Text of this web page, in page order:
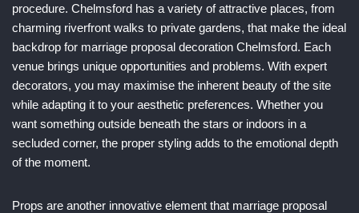
procedure. Chelmsford has a variety of attractive places, from
charming riverfront walks to private gardens, that make the ideal
backdrop for marriage proposal decoration Chelmsford. Each
venue brings unique opportunities and problems. With expert
decorators, you may maximise the inherent beauty of the site
while adapting it to your aesthetic preferences. Whether you
want something outside beneath the stars or indoors in a
secluded corner, the proper styling adds to the emotional depth
of the moment.
Props are another innovative element that marriage proposal